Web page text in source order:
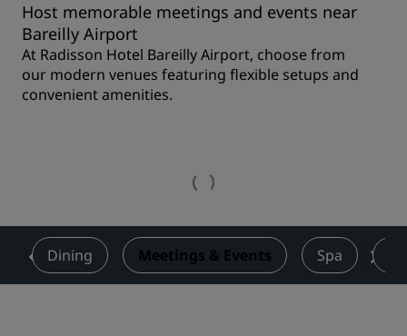
Host memorable meetings and events near
Bareilly Airport
At Radisson Hotel Bareilly Airport, choose from
our modern venues featuring flexible setups and
convenient amenities.
Dining Meetings & Events Spa